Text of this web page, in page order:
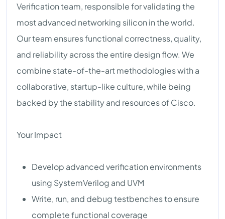
Verification team, responsible for validating the
most advanced networking silicon in the world.
Our team ensures functional correctness, quality,
and reliability across the entire design flow. We
combine state-of-the-art methodologies with a
collaborative, startup-like culture, while being
backed by the stability and resources of Cisco.
Your Impact
Develop advanced verification environments
using SystemVerilog and UVM
Write, run, and debug testbenches to ensure
complete functional coverage